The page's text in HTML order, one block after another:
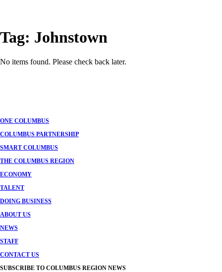
Tag: Johnstown
No items found. Please check back later.
ONE COLUMBUS
COLUMBUS PARTNERSHIP
SMART COLUMBUS
THE COLUMBUS REGION
ECONOMY
TALENT
DOING BUSINESS
ABOUT US
NEWS
STAFF
CONTACT US
SUBSCRIBE TO COLUMBUS REGION NEWS